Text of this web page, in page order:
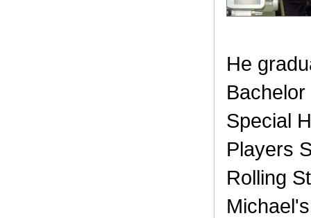
He
Special
Players
Rolling